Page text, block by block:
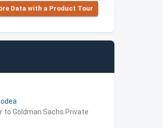
Data with a Product Tour
to Goldman Sachs Private